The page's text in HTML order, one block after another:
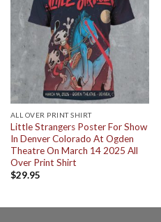
ALL OVER PRINT SHIRT
Little Strangers Poster For Show
In Denver Colorado At Ogden
Theatre On March 14 2025 All
Over Print Shirt
$29.95